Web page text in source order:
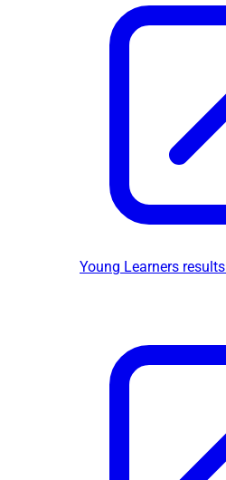
Young Learners results